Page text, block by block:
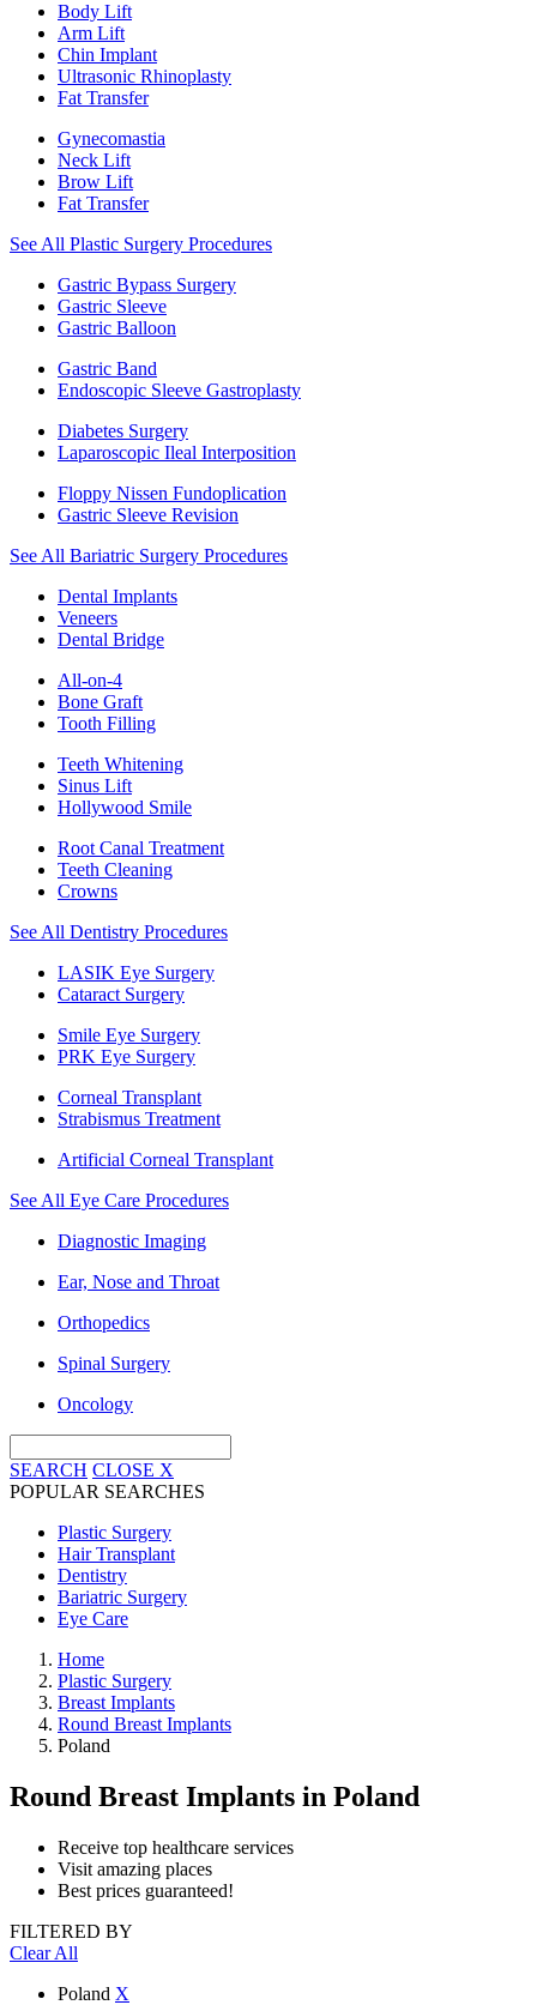
Body Lift
Arm Lift
Chin Implant
Ultrasonic Rhinoplasty
Fat Transfer
Gynecomastia
Neck Lift
Brow Lift
Fat Transfer
See All Plastic Surgery Procedures
Gastric Bypass Surgery
Gastric Sleeve
Gastric Balloon
Gastric Band
Endoscopic Sleeve Gastroplasty
Diabetes Surgery
Laparoscopic Ileal Interposition
Floppy Nissen Fundoplication
Gastric Sleeve Revision
See All Bariatric Surgery Procedures
Dental Implants
Veneers
Dental Bridge
All-on-4
Bone Graft
Tooth Filling
Teeth Whitening
Sinus Lift
Hollywood Smile
Root Canal Treatment
Teeth Cleaning
Crowns
See All Dentistry Procedures
LASIK Eye Surgery
Cataract Surgery
Smile Eye Surgery
PRK Eye Surgery
Corneal Transplant
Strabismus Treatment
Artificial Corneal Transplant
See All Eye Care Procedures
Diagnostic Imaging
Ear, Nose and Throat
Orthopedics
Spinal Surgery
Oncology
SEARCH CLOSE X
POPULAR SEARCHES
Plastic Surgery
Hair Transplant
Dentistry
Bariatric Surgery
Eye Care
Home
Plastic Surgery
Breast Implants
Round Breast Implants
Poland
Round Breast Implants in Poland
Receive top healthcare services
Visit amazing places
Best prices guaranteed!
FILTERED BY
Clear All
Poland X